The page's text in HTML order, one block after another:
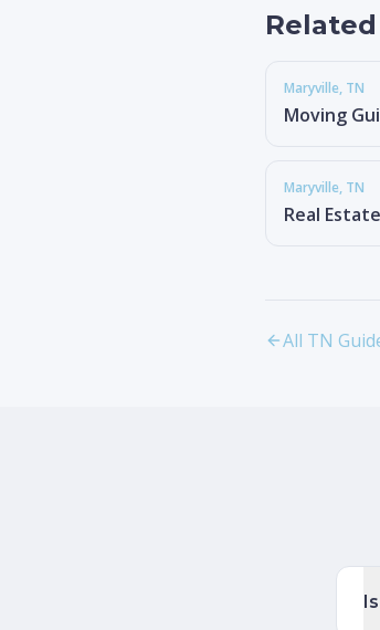
Maryville, TN
Moving
Maryville, TN
Real
All TN